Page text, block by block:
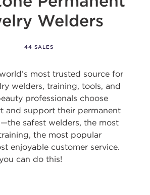
44 SALES
most trusted source for
welders, training, tools, and
professionals choose
and support their permanent
safest welders, the most
the most popular
enjoyable customer service.
can do this!